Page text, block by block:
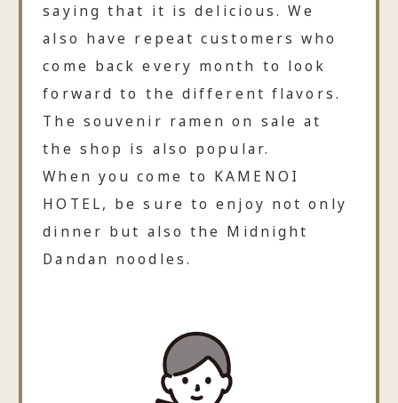
saying that it is delicious. We
also have repeat customers who
come back every month to look
forward to the different flavors.
The souvenir ramen on sale at
the shop is also popular.
When you come to KAMENOI
HOTEL, be sure to enjoy not only
dinner but also the Midnight
Dandan noodles.